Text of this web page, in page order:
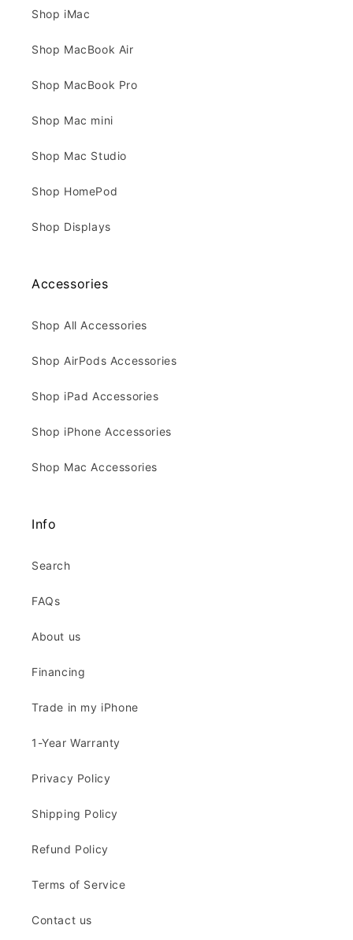
Shop iMac
Shop MacBook Air
Shop MacBook Pro
Shop Mac mini
Shop Mac Studio
Shop HomePod
Shop Displays
Accessories
Shop All Accessories
Shop AirPods Accessories
Shop iPad Accessories
Shop iPhone Accessories
Shop Mac Accessories
Info
Search
FAQs
About us
Financing
Trade in my iPhone
1-Year Warranty
Privacy Policy
Shipping Policy
Refund Policy
Terms of Service
Contact us